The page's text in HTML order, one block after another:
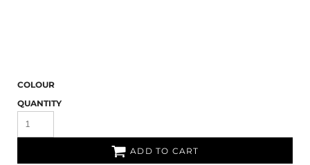
COLOUR
QUANTITY
ADD TO CART